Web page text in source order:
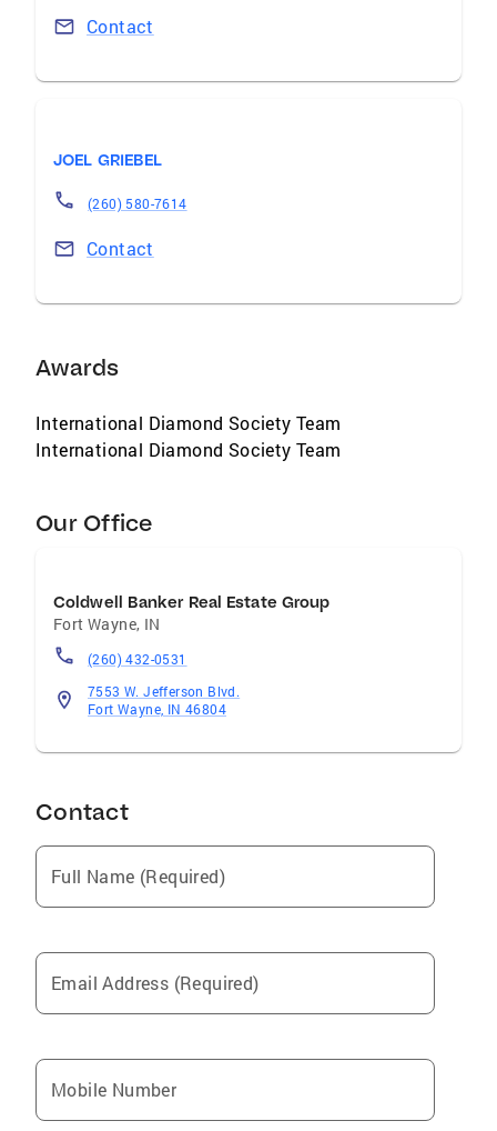
Contact
JOEL GRIEBEL
(260) 580-7614
Contact
Awards
International Diamond Society Team
International Diamond Society Team
Our Office
Coldwell Banker Real Estate Group
Fort Wayne, IN
(260) 432-0531
7553 W. Jefferson Blvd.
Fort Wayne, IN 46804
Contact
Full Name (Required)
Email Address (Required)
Mobile Number